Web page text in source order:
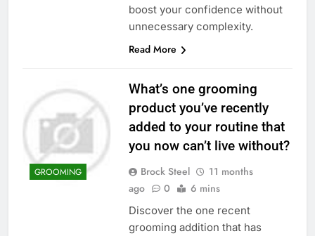
boost your confidence without
unnecessary complexity.
Read More
GROOMING
What’s one grooming
product you’ve recently
added to your routine that
you now can’t live without?
Brock Steel
11 months
ago
0 6 mins
Discover the one recent
grooming addition that has